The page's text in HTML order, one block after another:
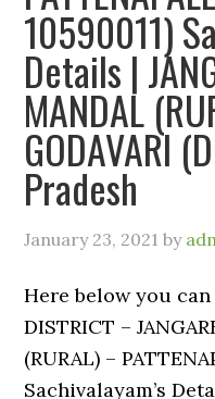
10590011)
Details |
MANDAL
GODAVARI
Pradesh
January 23, 2021 by
Here below you can
DISTRICT –
(RURAL) –
Sachivalayam’s